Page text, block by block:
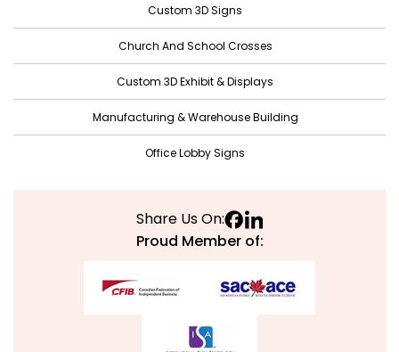
May 2021
November 2020
Custom 3D Signs
Church And School Crosses
Custom 3D Exhibit & Displays
Manufacturing & Warehouse Building
Office Lobby Signs
Share Us On:
Proud Member of: